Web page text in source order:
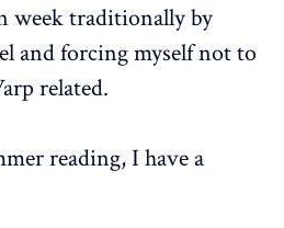
week traditionally by
and forcing myself not to
related.
reading, I have a